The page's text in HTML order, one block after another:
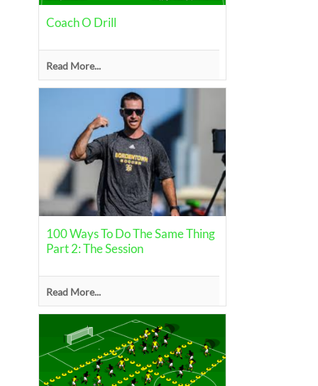
Coach O Drill
Read More...
100 Ways To Do The Same Thing
Part 2: The Session
Read More...